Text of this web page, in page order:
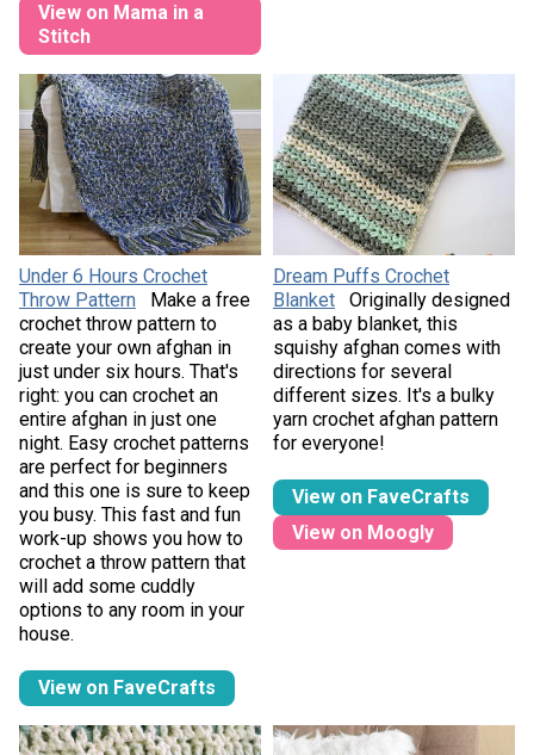
View on Mama in a
Stitch
Under 6 Hours Crochet
Throw Pattern
Make a free
crochet throw pattern to
create your own afghan in
just under six hours. That's
right: you can crochet an
entire afghan in just one
night. Easy crochet patterns
are perfect for beginners
and this one is sure to keep
you busy. This fast and fun
work-up shows you how to
crochet a throw pattern that
will add some cuddly
options to any room in your
house.
View on FaveCrafts
Dream Puffs Crochet
Blanket
Originally designed
as a baby blanket, this
squishy afghan comes with
directions for several
different sizes. It's a bulky
yarn crochet afghan pattern
for everyone!
View on FaveCrafts
View on Moogly